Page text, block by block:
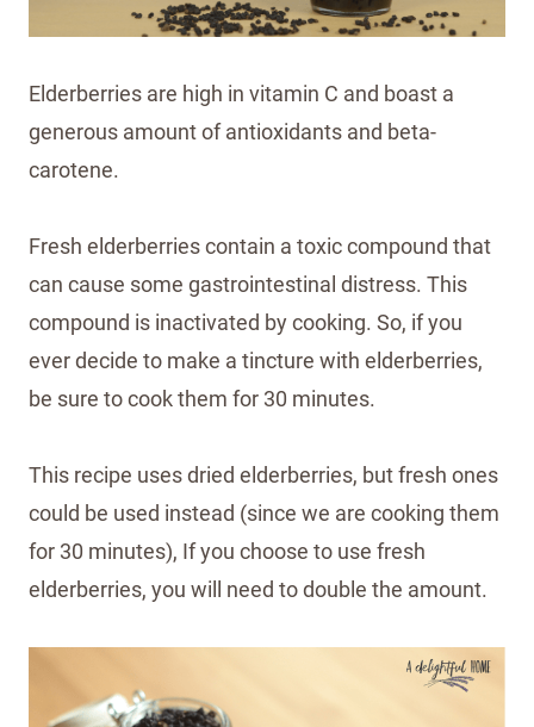
Elderberries are high in vitamin C and boast a
generous amount of antioxidants and beta-
carotene.
Fresh elderberries contain a toxic compound that
can cause some gastrointestinal distress. This
compound is inactivated by cooking. So, if you
ever decide to make a tincture with elderberries,
be sure to cook them for 30 minutes.
This recipe uses dried elderberries, but fresh ones
could be used instead (since we are cooking them
for 30 minutes), If you choose to use fresh
elderberries, you will need to double the amount.